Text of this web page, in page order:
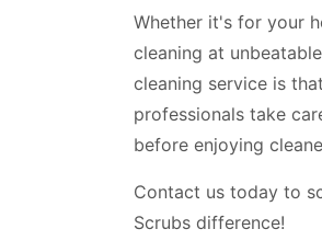
Whether it's for your
cleaning at
cleaning service is
professionals take
before enjoying
Contact us today to
Scrubs difference!